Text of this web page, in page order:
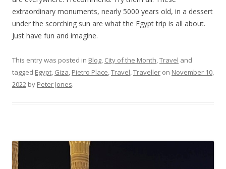
extraordinary monuments, nearly 5000 years old, in a dessert
under the scorching sun are what the Egypt trip is all about.
Just have fun and imagine.
This entry was posted in Blog, City of the Month,Travel and
tagged Egypt, Giza, Pietro Place,Travel,Traveller on November 10,
2022 by Peter Jones.